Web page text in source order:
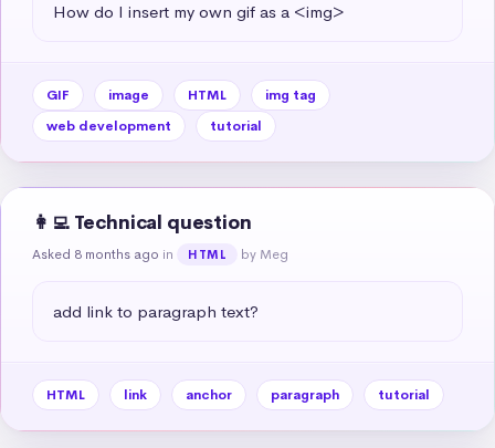
How do I insert my own gif as a <img>
GIF image HTML
img tag
web development
tutorial
👩‍💻 Technical question
Asked 8 months ago in HTML by Meg
add link to paragraph text?
HTML link anchor paragraph tutorial